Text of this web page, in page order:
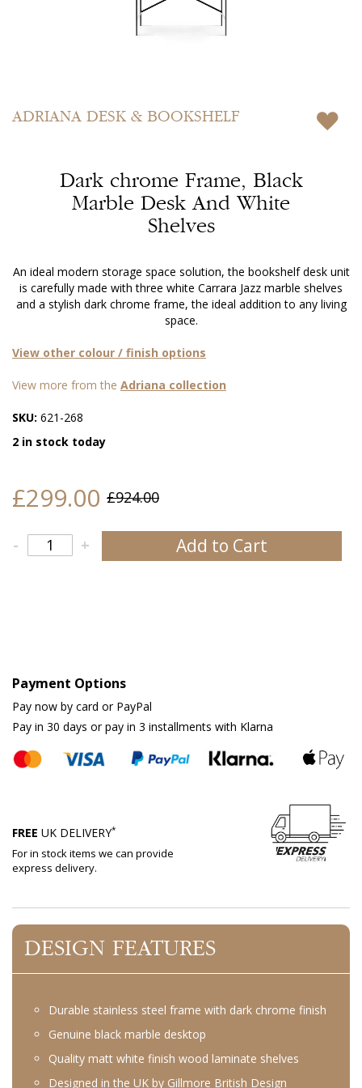
ADRIANA DESK & BOOKSHELF
Dark chrome Frame, Black
Marble Desk And White
Shelves
An ideal modern storage space solution, the bookshelf desk unit
is carefully made with three white Carrara Jazz marble shelves
and a stylish dark chrome frame, the ideal addition to any living
space.
View other colour / finish options
View more from the Adriana collection
SKU: 621-268
2 in stock today
£299.00 £924.00
+
- Add to Cart
Payment Options
Pay now by card or PayPal
Pay in 30 days or pay in 3 installments with Klarna
FREE UK DELIVERY*
For in stock items we can provide
express delivery.
to
DESIGN FEATURES
Durable stainless steel frame with dark chrome finish
Genuine black marble desktop
Quality matt white finish wood laminate shelves
Designed in the UK by Gillmore British Design